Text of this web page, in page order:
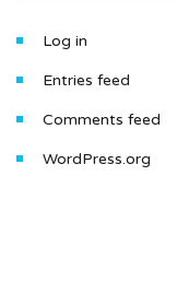
Log in
Entries feed
Comments feed
WordPress.org